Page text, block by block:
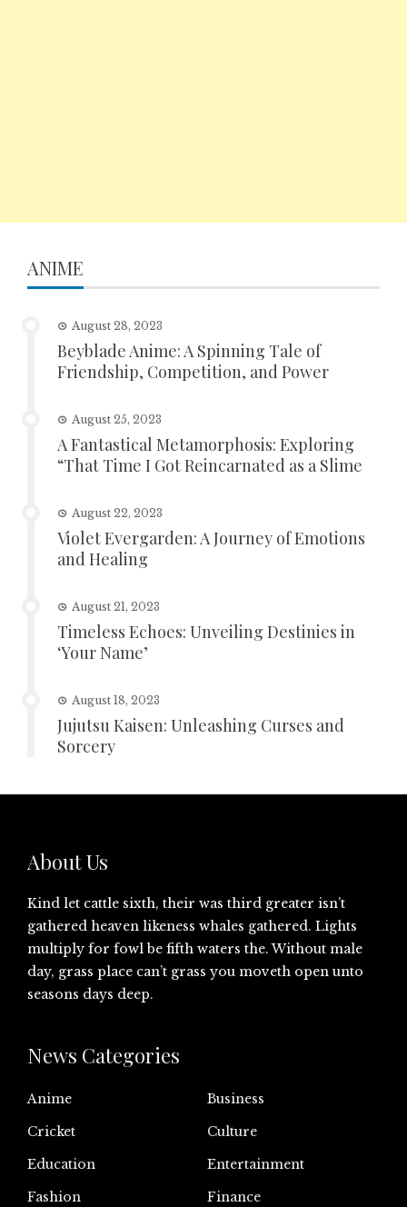
ANIME
August 28, 2023
Beyblade Anime: A Spinning Tale of
Friendship, Competition, and Power
August 25, 2023
A Fantastical Metamorphosis: Exploring
“That Time I Got Reincarnated as a Slime
August 22, 2023
Violet Evergarden: A Journey of Emotions
and Healing
August 21, 2023
Timeless Echoes: Unveiling Destinies in
‘Your Name’
August 18, 2023
Jujutsu Kaisen: Unleashing Curses and
Sorcery
About Us
Kind let cattle sixth, their was third greater isn’t
gathered heaven likeness whales gathered. Lights
multiply for fowl be fifth waters the. Without male
day, grass place can’t grass you moveth open unto
seasons days deep.
News Categories
Anime
Business
Cricket
Culture
Education
Entertainment
Fashion
Finance